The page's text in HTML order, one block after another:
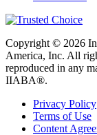
Copyright © 2026
America, Inc. All
reproduced in any
IIABA®.
Privacy Policy
Terms of Use
Content